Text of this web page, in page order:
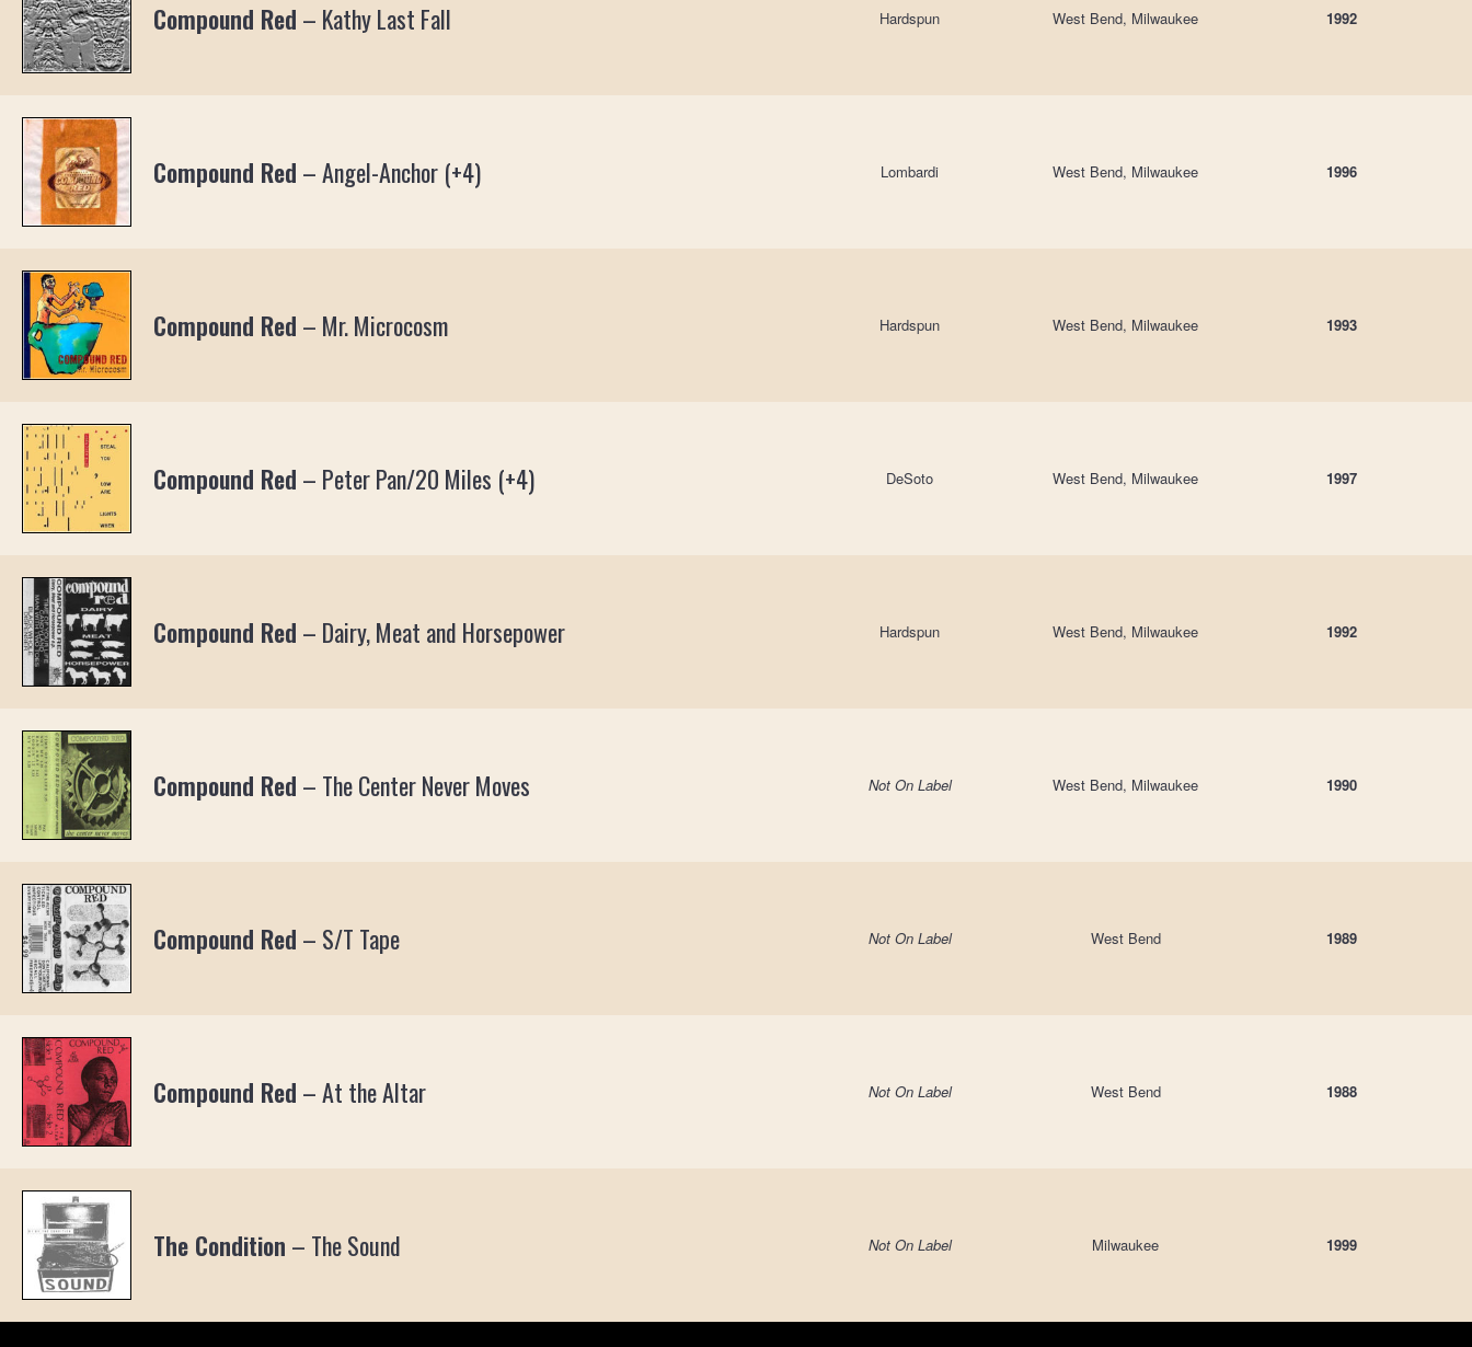
Compound Red – Kathy Last Fall Hardspun West Bend, Milwaukee 1992
Compound Red –Angel-Anchor (+4) Lombardi West Bend, Milwaukee 1996
Compound Red – Mr. Microcosm Hardspun West Bend, Milwaukee 1993
Compound Red – Peter Pan/20 Miles (+4) DeSoto West Bend, Milwaukee 1997
Compound Red – Dairy, Meat and Horsepower Hardspun West Bend, Milwaukee 1992
Compound Red – The Center Never Moves Not On Label West Bend, Milwaukee 1990
Compound Red – S/T Tape Not On Label West Bend 1989
Compound Red –At the Altar Not On Label West Bend 1988
The Condition – The Sound Not On Label Milwaukee 1999